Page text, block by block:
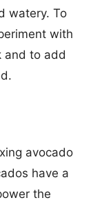
watery. To
with
and to add
avocado
have a
the